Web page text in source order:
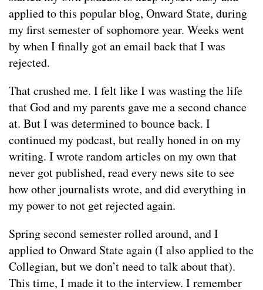
applied to this popular blog, Onward State, during
my first semester of sophomore year. Weeks went
by when I finally got an email back that I was
rejected.
That crushed me. I felt like I was wasting the life
that God and my parents gave me a second chance
at. But I was determined to bounce back. I
continued my podcast, but really honed in on my
writing. I wrote random articles on my own that
never got published, read every news site to see
how other journalists wrote, and did everything in
my power to not get rejected again.
Spring second semester rolled around, and I
applied to Onward State again (I also applied to the
Collegian, but we don’t need to talk about that).
This time, I made it to the interview. I remember